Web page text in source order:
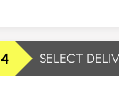
4 SELECT